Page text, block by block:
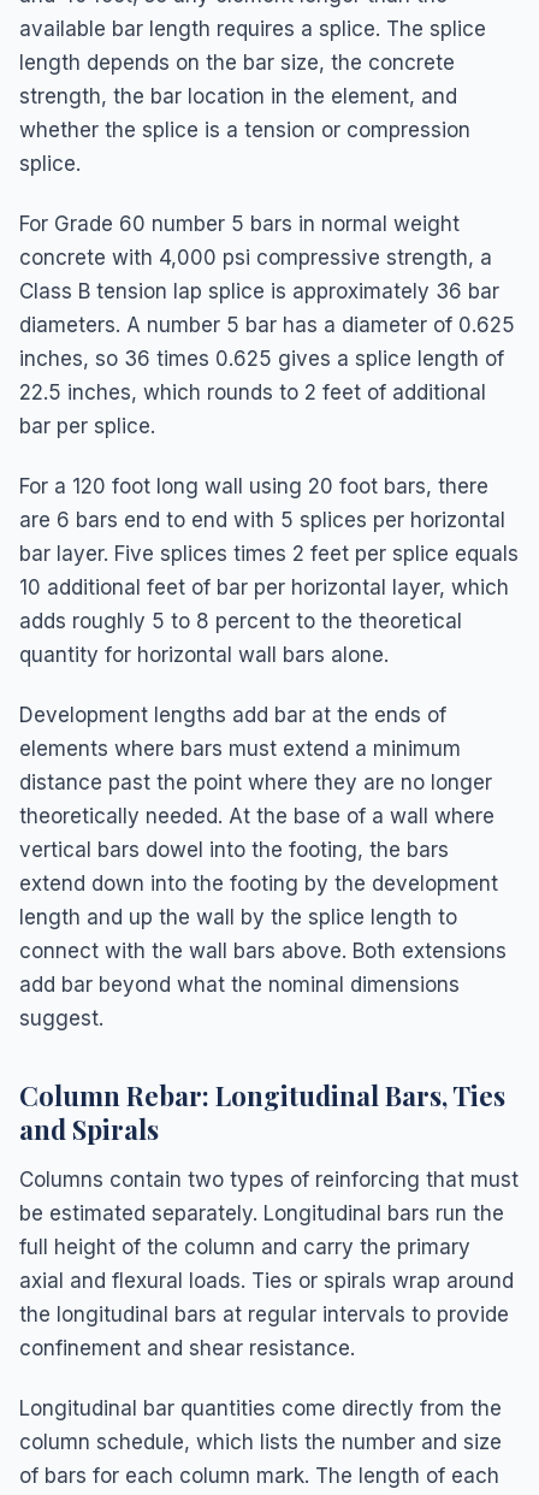
available bar length requires a splice. The splice
length depends on the bar size, the concrete
strength, the bar location in the element, and
whether the splice is a tension or compression
splice.
For Grade 60 number 5 bars in normal weight
concrete with 4,000 psi compressive strength, a
Class B tension lap splice is approximately 36 bar
diameters. A number 5 bar has a diameter of 0.625
inches, so 36 times 0.625 gives a splice length of
22.5 inches, which rounds to 2 feet of additional
bar per splice.
For a 120 foot long wall using 20 foot bars, there
are 6 bars end to end with 5 splices per horizontal
bar layer. Five splices times 2 feet per splice equals
10 additional feet of bar per horizontal layer, which
adds roughly 5 to 8 percent to the theoretical
quantity for horizontal wall bars alone.
Development lengths add bar at the ends of
elements where bars must extend a minimum
distance past the point where they are no longer
theoretically needed. At the base of a wall where
vertical bars dowel into the footing, the bars
extend down into the footing by the development
length and up the wall by the splice length to
connect with the wall bars above. Both extensions
add bar beyond what the nominal dimensions
suggest.
Column Rebar: Longitudinal Bars, Ties
and Spirals
Columns contain two types of reinforcing that must
be estimated separately. Longitudinal bars run the
full height of the column and carry the primary
axial and flexural loads. Ties or spirals wrap around
the longitudinal bars at regular intervals to provide
confinement and shear resistance.
Longitudinal bar quantities come directly from the
column schedule, which lists the number and size
of bars for each column mark. The length of each